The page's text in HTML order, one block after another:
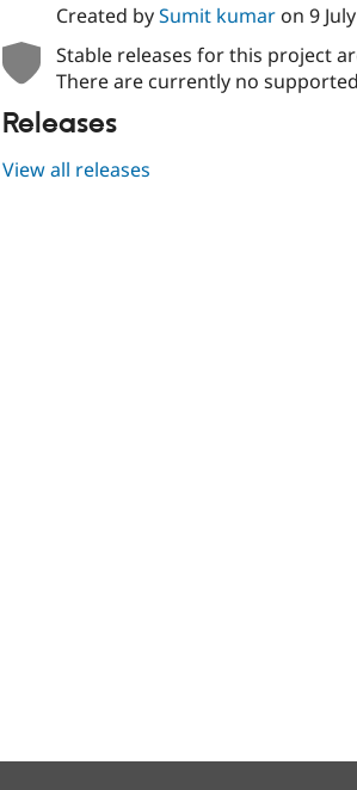
Created bySumit kumaron 9
Stable releases for this project
There are currently no
Releases
View all releases